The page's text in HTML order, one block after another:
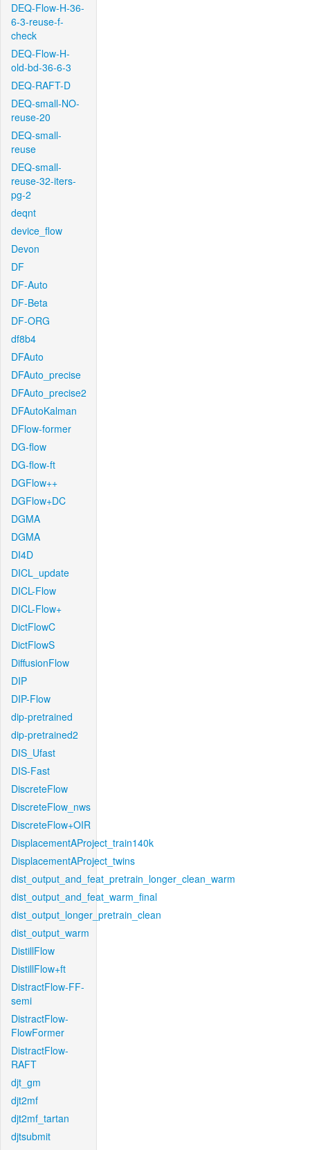
DEQ-Flow-H-36-
6-3-reuse-f-
check
DEQ-Flow-H-
old-bd-36-6-3
DEQ-RAFT-D
DEQ-small-NO-
reuse-20
DEQ-small-
reuse
DEQ-small-
reuse-32-iters-
pg-2
deqnt
device_flow
Devon
DF
DF-Auto
DF-Beta
DF-ORG
df8b4
DFAuto
DFAuto_precise
DFAuto_precise2
DFAutoKalman
DFlow-former
DG-flow
DG-flow-ft
DGFlow++
DGFlow+DC
DGMA
DGMA
DI4D
DICL_update
DICL-Flow
DICL-Flow+
DictFlowC
DictFlowS
DiffusionFlow
DIP
DIP-Flow
dip-pretrained
dip-pretrained2
DIS_Ufast
DIS-Fast
DiscreteFlow
DiscreteFlow_nws
DiscreteFlow+OIR
DisplacementAProject_train140k
DisplacementAProject_twins
dist_output_and_feat_pretrain_longer_clean_warm
dist_output_and_feat_warm_final
dist_output_longer_pretrain_clean
dist_output_warm
DistillFlow
DistillFlow+ft
DistractFlow-FF-
semi
DistractFlow-
FlowFormer
DistractFlow-
RAFT
djt_gm
djt2mf
djt2mf_tartan
djtsubmit